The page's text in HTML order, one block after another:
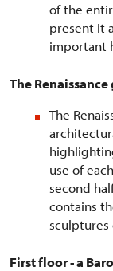
of the
present it
important
The
The
use of
second
contains
sculptures
First floor - a